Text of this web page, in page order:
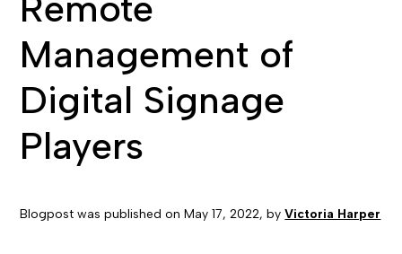
Management of
Digital Signage
Players
Blogpost was published onMay 17, 2022, by Victoria Harper